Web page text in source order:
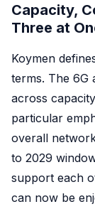
Capacity,
Three at
Koymen
terms. The 6G
across
particular
overall
to 2029
support each
can now be